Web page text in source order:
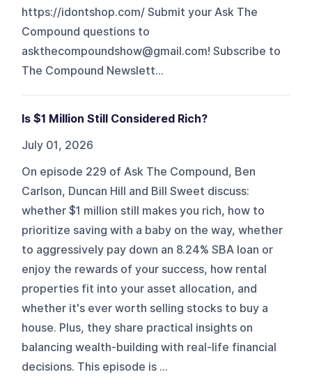
https://idontshop.com/ Submit your Ask The
Compound questions to
askthecompoundshow@gmail.com! Subscribe to
The Compound Newslett...
Is $1 Million Still Considered Rich?
July 01, 2026
On episode 229 of Ask The Compound, Ben
Carlson, Duncan Hill and Bill Sweet discuss:
whether $1 million still makes you rich, how to
prioritize saving with a baby on the way, whether
to aggressively pay down an 8.24% SBA loan or
enjoy the rewards of your success, how rental
properties fit into your asset allocation, and
whether it's ever worth selling stocks to buy a
house. Plus, they share practical insights on
balancing wealth-building with real-life financial
decisions. This episode is ...